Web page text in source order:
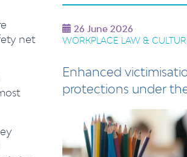
net
26 June 2026
WORKPLACE LAW &
Enhanced
protections under
Industrial Relations…